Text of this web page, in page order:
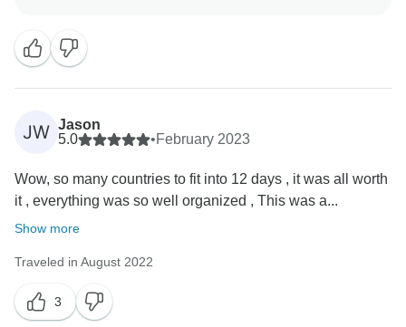
JW Jason
5.0
•February 2023
Wow, so many countries to fit into 12 days , it was all worth
it , everything was so well organized , This was a...
Show more
Traveled in August 2022
3